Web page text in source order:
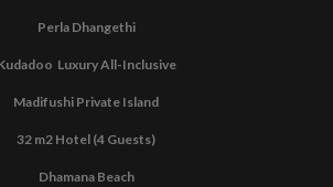
Perla Dhangethi
Luxury All-Inclusive
Madifushi Private Island
32 m2 Hotel (4 Guests)
Dhamana Beach